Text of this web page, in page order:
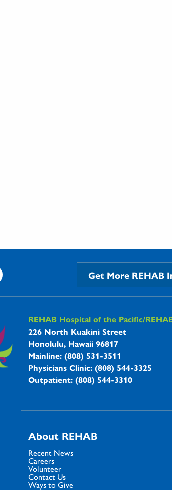
Get More REHAB
REHAB Hospitals
REHAB Hospital of the Pacific/
226 North Kuakini Street
Honolulu, Hawaii 96817
Mainline: (808) 531-3511
Physicians Clinic: (808) 544-3325
Outpatient: (808) 544-3310
About REHAB
Recent News
Careers
Volunteer
Contact Us
Ways to Give